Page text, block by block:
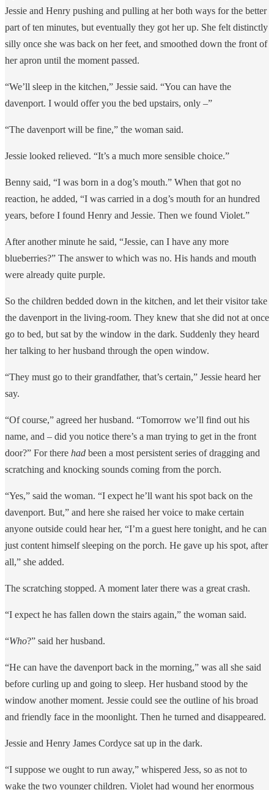
Jessie and Henry pushing and pulling at her both ways for the better
part of ten minutes, but eventually they got her up. She felt distinctly
silly once she was back on her feet, and smoothed down the front of
her apron until the moment passed.
“We’ll sleep in the kitchen,” Jessie said. “You can have the
davenport. I would offer you the bed upstairs, only –”
“The davenport will be fine,” the woman said.
Jessie looked relieved. “It’s a much more sensible choice.”
Benny said, “I was born in a dog’s mouth.” When that got no
reaction, he added, “I was carried in a dog’s mouth for an hundred
years, before I found Henry and Jessie. Then we found Violet.”
After another minute he said, “Jessie, can I have any more
blueberries?” The answer to which was no. His hands and mouth
were already quite purple.
So the children bedded down in the kitchen, and let their visitor take
the davenport in the living-room. They knew that she did not at once
go to bed, but sat by the window in the dark. Suddenly they heard
her talking to her husband through the open window.
“They must go to their grandfather, that’s certain,” Jessie heard her
say.
“Of course,” agreed her husband. “Tomorrow we’ll find out his
name, and – did you notice there’s a man trying to get in the front
door?” For there had been a most persistent series of dragging and
scratching and knocking sounds coming from the porch.
“Yes,” said the woman. “I expect he’ll want his spot back on the
davenport. But,” and here she raised her voice to make certain
anyone outside could hear her, “I’m a guest here tonight, and he can
just content himself sleeping on the porch. He gave up his spot, after
all,” she added.
The scratching stopped. A moment later there was a great crash.
“I expect he has fallen down the stairs again,” the woman said.
“Who?” said her husband.
“He can have the davenport back in the morning,” was all she said
before curling up and going to sleep. Her husband stood by the
window another moment. Jessie could see the outline of his broad
and friendly face in the moonlight. Then he turned and disappeared.
Jessie and Henry James Cordyce sat up in the dark.
“I suppose we ought to run away,” whispered Jess, so as not to
wake the two younger children. Violet had wound her enormous